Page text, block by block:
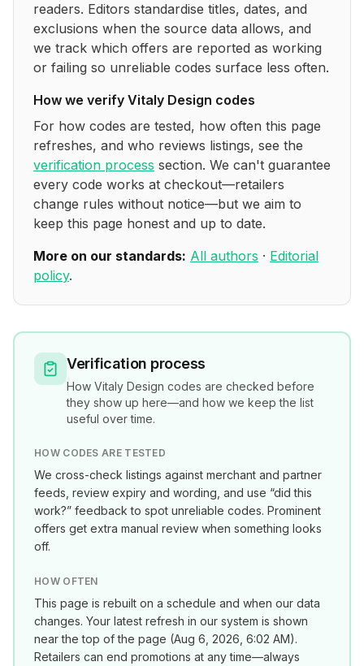
readers. Editors standardise titles, dates, and
exclusions when the source data allows, and
we track which offers are reported as working
or failing so unreliable codes surface less often.
How we verify Vitaly Design codes
For how codes are tested, how often this page
refreshes, and who reviews listings, see the
verification process section. We can't guarantee
every code works at checkout—retailers
change rules without notice—but we aim to
keep this page honest and up to date.
More on our standards: All authors · Editorial
policy.
Verification process
How Vitaly Design codes are checked before
they show up here—and how we keep the list
useful over time.
HOW CODES ARE TESTED
We cross-check listings against merchant and partner
feeds, review expiry and wording, and use “did this
work?” feedback to spot unreliable codes. Prominent
offers get extra manual review when something looks
off.
HOW OFTEN
This page is rebuilt on a schedule and when our data
changes. Your latest refresh in our system is shown
near the top of the page (Aug 6, 2026, 6:02 AM).
Retailers can end promotions at any time—always